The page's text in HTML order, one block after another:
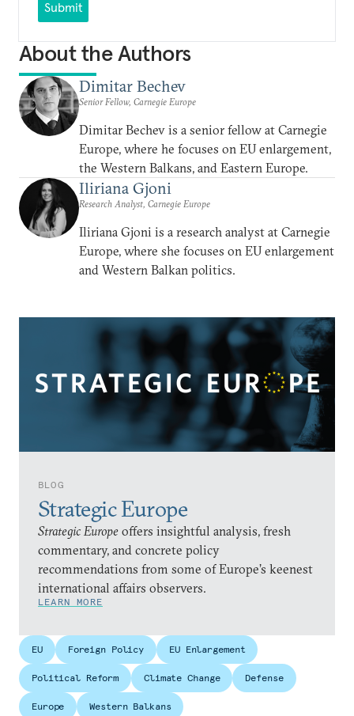
BLOG
Strategic Europe
Strategic Europe offers insightful analysis, fresh
commentary, and concrete policy
recommendations from some of Europe’s keenest
international affairs observers.
LEARN MORE
Submit
About the Authors
Dimitar Bechev
Senior Fellow, Carnegie Europe
Dimitar Bechev is a senior fellow at Carnegie
Europe, where he focuses on EU enlargement,
the Western Balkans, and Eastern Europe.
Iliriana Gjoni
Research Analyst, Carnegie Europe
Iliriana Gjoni is a research analyst at Carnegie
Europe, where she focuses on EU enlargement
and Western Balkan politics.
EU Foreign Policy EU Enlargement
Political Reform Climate Change Defense
Europe Western Balkans